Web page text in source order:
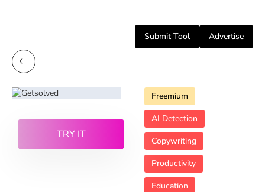
Submit Tool Advertise
TRY IT
Freemium
AI Detection
Copywriting
Productivity
Education